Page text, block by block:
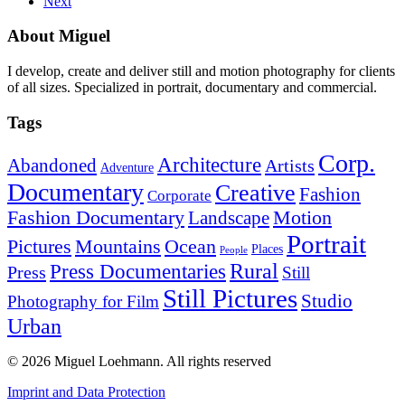
About Miguel
I develop, create and deliver still and motion photography for clients
of all sizes. Specialized in portrait, documentary and commercial.
Tags
Abandoned Adventure ArchitectureArtists Corp.
Documentary Corporate Creative Fashion
Fashion DocumentaryLandscapeMotion
Pictures Mountains Ocean People Places Portrait
Press Press Documentaries Rural Still
Photography for Film Still Pictures Studio
Urban
© 2026 Miguel Loehmann. All rights reserved
Imprint and Data Protection